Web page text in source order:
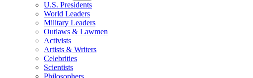
U.S. Presidents
World Leaders
Military Leaders
Outlaws & Lawmen
Activists
Artists & Writers
Celebrities
Scientists
Philosophers